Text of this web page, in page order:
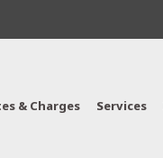
& Charges Services